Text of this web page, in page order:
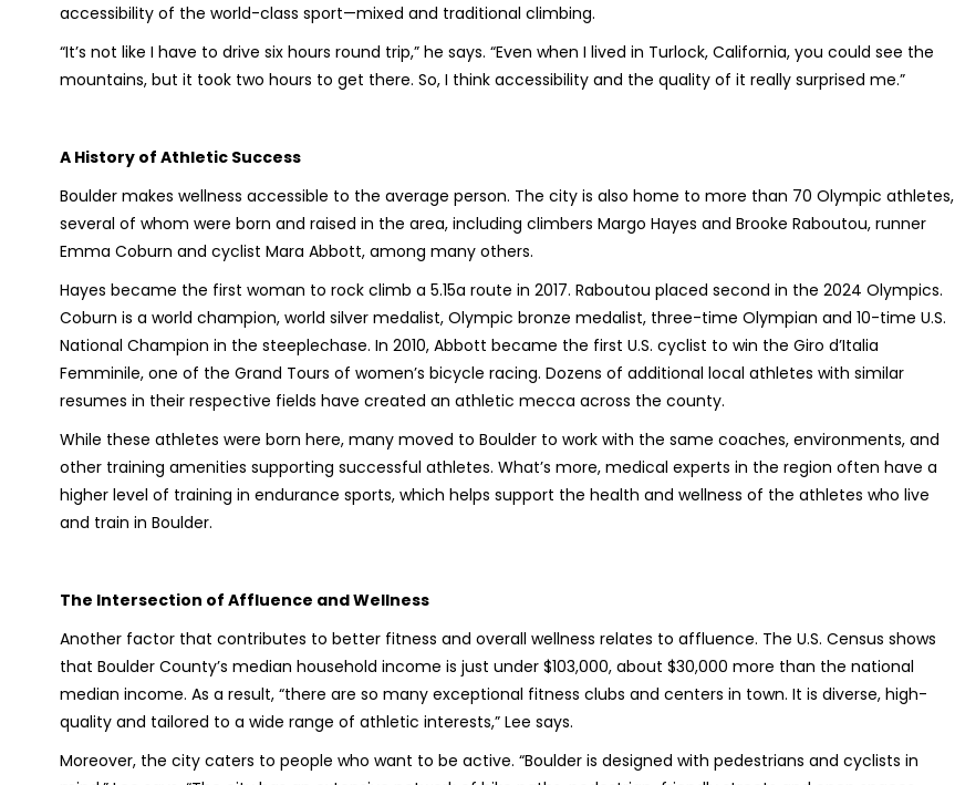
accessibility of the world-class sport—mixed and traditional climbing.
“It’s not like I have to drive six hours round trip,” he says. “Even when I lived in Turlock, California, you could see the
mountains, but it took two hours to get there. So, I think accessibility and the quality of it really surprised me.”
A History of Athletic Success
Boulder makes wellness accessible to the average person. The city is also home to more than 70 Olympic athletes,
several of whom were born and raised in the area, including climbers Margo Hayes and Brooke Raboutou, runner
Emma Coburn and cyclist Mara Abbott, among many others.
Hayes became the first woman to rock climb a 5.15a route in 2017. Raboutou placed second in the 2024 Olympics.
Coburn is a world champion, world silver medalist, Olympic bronze medalist, three-time Olympian and 10-time U.S.
National Champion in the steeplechase. In 2010, Abbott became the first U.S. cyclist to win the Giro d’Italia
Femminile, one of the Grand Tours of women’s bicycle racing. Dozens of additional local athletes with similar
resumes in their respective fields have created an athletic mecca across the county.
While these athletes were born here, many moved to Boulder to work with the same coaches, environments, and
other training amenities supporting successful athletes. What’s more, medical experts in the region often have a
higher level of training in endurance sports, which helps support the health and wellness of the athletes who live
and train in Boulder.
The Intersection of Affluence and Wellness
Another factor that contributes to better fitness and overall wellness relates to affluence. The U.S. Census shows
that Boulder County’s median household income is just under $103,000, about $30,000 more than the national
median income. As a result, “there are so many exceptional fitness clubs and centers in town. It is diverse, high-
quality and tailored to a wide range of athletic interests,” Lee says.
Moreover, the city caters to people who want to be active. “Boulder is designed with pedestrians and cyclists in